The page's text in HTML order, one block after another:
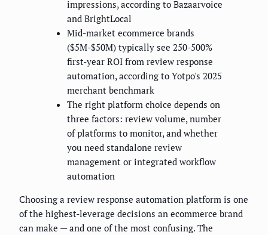
impressions, according to Bazaarvoice
and BrightLocal
Mid-market ecommerce brands
($5M-$50M) typically see 250-500%
first-year ROI from review response
automation, according to Yotpo's 2025
merchant benchmark
The right platform choice depends on
three factors: review volume, number
of platforms to monitor, and whether
you need standalone review
management or integrated workflow
automation
Choosing a review response automation platform is one
of the highest-leverage decisions an ecommerce brand
can make — and one of the most confusing. The